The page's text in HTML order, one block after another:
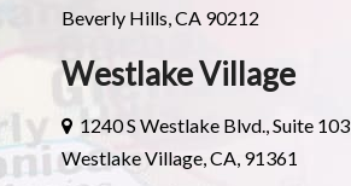
Beverly Hills, CA 90212
Westlake Village
1240 S Westlake Blvd., Suite 103
Westlake Village, CA, 91361